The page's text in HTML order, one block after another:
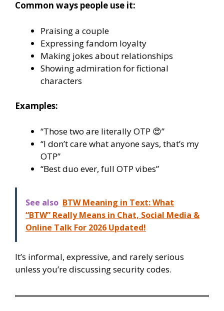
Common ways people use it:
Praising a couple
Expressing fandom loyalty
Making jokes about relationships
Showing admiration for fictional
characters
Examples:
“Those two are literally OTP 😍”
“I don’t care what anyone says, that’s my
OTP”
“Best duo ever, full OTP vibes”
See also BTW Meaning in Text: What
“BTW” Really Means in Chat, Social Media &
Online Talk For 2026 Updated!
It’s informal, expressive, and rarely serious
unless you’re discussing security codes.